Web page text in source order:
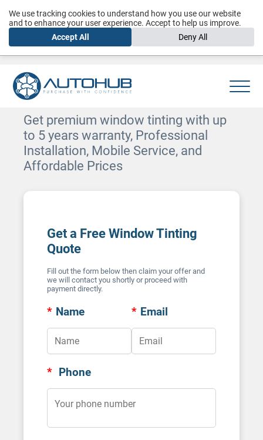
Car Window Tinting in Dubai
Get premium window tinting with up
to 5 years warranty, Professional
Installation, Mobile Service, and
Affordable Prices
Get a Free Window Tinting
Quote
Fill out the form below then claim your offer and
we will contact you shortly or proceed with
payment directly.
* Name * Email
* Phone
We use tracking cookies to understand how you use our website
and to enhance your user experience. Accept to help us improve.
Accept All
Deny All